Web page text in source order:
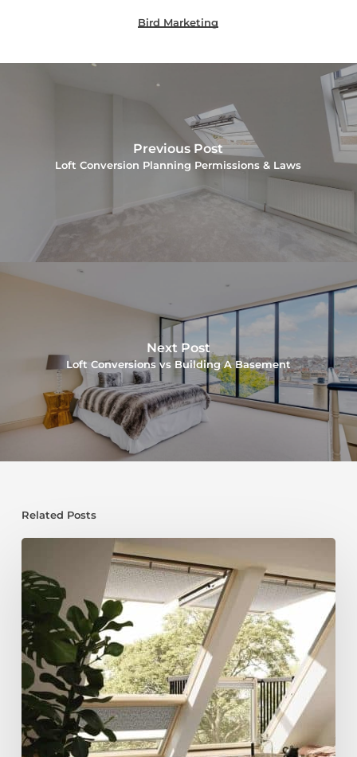
Bird Marketing
Previous Post
Loft Conversion Planning Permissions & Laws
Next Post
Loft Conversions vs Building A Basement
Related Posts
Maximise
and
Value:
Why
a
Loft
Conversion
and
Roof
Replacement